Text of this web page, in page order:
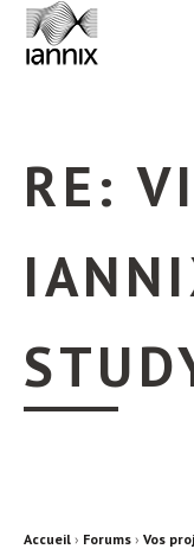
RE:
Accueil › Forums › Vos